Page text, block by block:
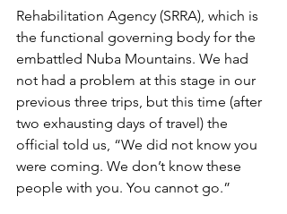
Rehabilitation Agency (SRRA), which is
the functional governing body for the
embattled Nuba Mountains. We had
not had a problem at this stage in our
previous three trips, but this time (after
two exhausting days of travel) the
official told us, “We did not know you
were coming. We don’t know these
people with you. You cannot go.”